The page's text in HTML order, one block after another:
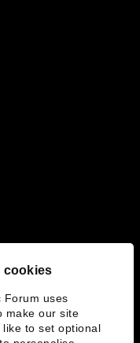
cookies
Forum uses
make our site
to set optional